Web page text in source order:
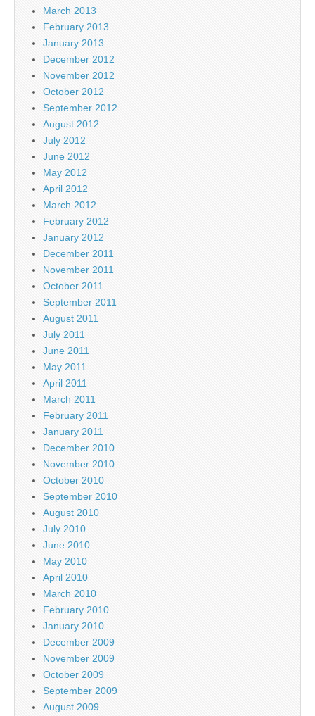
March 2013
February 2013
January 2013
December 2012
November 2012
October 2012
September 2012
August 2012
July 2012
June 2012
May 2012
April 2012
March 2012
February 2012
January 2012
December 2011
November 2011
October 2011
September 2011
August 2011
July 2011
June 2011
May 2011
April 2011
March 2011
February 2011
January 2011
December 2010
November 2010
October 2010
September 2010
August 2010
July 2010
June 2010
May 2010
April 2010
March 2010
February 2010
January 2010
December 2009
November 2009
October 2009
September 2009
August 2009